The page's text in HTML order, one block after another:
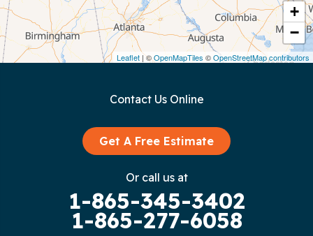
+
−
Leaflet | ©OpenMapTiles ©OpenStreetMap contributors
Crawford
Dunlap
Contact Us Online
Get A Free Estimate
Or call us at
1-865-345-3402
1-865-277-6058